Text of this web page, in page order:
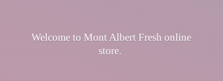
Welcome to Mont Albert Fresh online
store.